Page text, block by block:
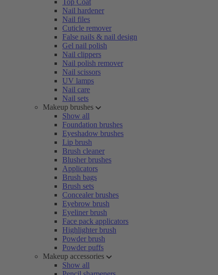
Top Coat
Nail hardener
Nail files
Cuticle remover
False nails & nail design
Gel nail polish
Nail clippers
Nail polish remover
Nail scissors
UV lamps
Nail care
Nail sets
Makeup brushes
Show all
Foundation brushes
Eyeshadow brushes
Lip brush
Brush cleaner
Blusher brushes
Applicators
Brush bags
Brush sets
Concealer brushes
Eyebrow brush
Eyeliner brush
Face pack applicators
Highlighter brush
Powder brush
Powder puffs
Makeup accessories
Show all